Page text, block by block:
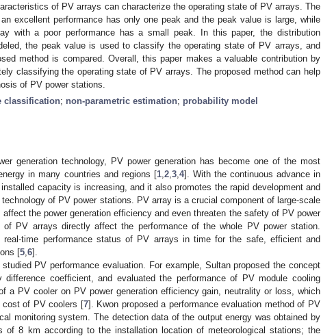
of PV arrays can characterize the operating state of PV arrays. The
excellent performance has only one peak and the peak value is large, while
with a poor performance has a small peak. In this paper, the distribution
the peak value is used to classify the operating state of PV arrays, and
method is compared. Overall, this paper makes a valuable contribution by
classifying the operating state of PV arrays. The proposed method can help
of PV power stations.
classification; non-parametric estimation; probability model
generation technology, PV power generation has become one of the most
in many countries and regions [1, 2, 3, 4]. With the continuous advance in
capacity is increasing, and it also promotes the rapid development and
of PV power stations. PV array is a crucial component of large-scale
the power generation efficiency and even threaten the safety of PV power
of PV arrays directly affect the performance of the whole PV power station.
time performance status of PV arrays in time for the safe, efficient and
[5 6].
PV performance evaluation. For example, Sultan proposed the concept
coefficient, and evaluated the performance of PV module cooling
a PV cooler on PV power generation efficiency gain, neutrality or loss, which
cost of PV coolers [7]. Kwon proposed a performance evaluation method of PV
monitoring system. The detection data of the output energy was obtained by
8 km according to the installation location of meteorological stations; the